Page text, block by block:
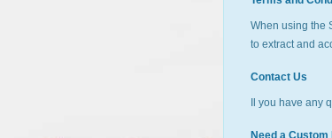
When using the
to extract and
Contact Us
Il you have any
Need a Custom